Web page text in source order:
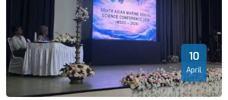
10
April